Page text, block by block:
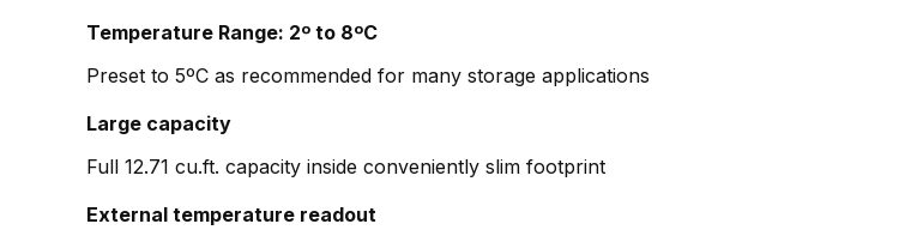
Temperature Range: 2º to 8ºC
Preset to 5ºC as recommended for many storage applications
Large capacity
Full 12.71 cu.ft. capacity inside conveniently slim footprint
External temperature readout